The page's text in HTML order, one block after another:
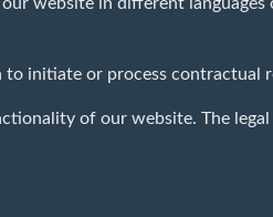
to initiate or process contractual
of our website. The legal